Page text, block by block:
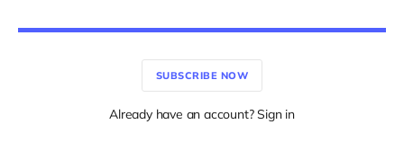
SUBSCRIBE NOW
Already have an account? Sign in